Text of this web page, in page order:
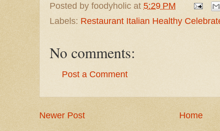
Posted by foodyholic at 5:29 PM
Labels: Restaurant Italian Healthy
No comments:
Post a Comment
Newer Post Home